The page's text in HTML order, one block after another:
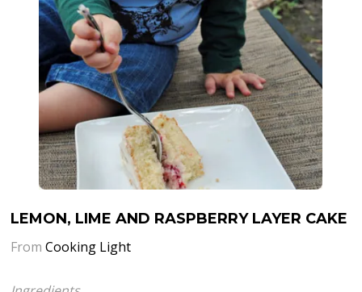
LEMON, LIME AND RASPBERRY LAYER CAKE
FromCooking Light